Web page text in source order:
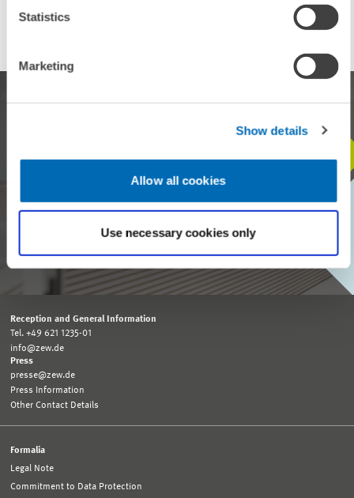
Statistics
Marketing
Show details
Allow all cookies
Use necessary cookies only
STAY IN TOUCH WITH US
Every month, our ZEW Monthly brings you exciting insights into
Reception and General Information
Tel. +49 621 1235-01
info@zew.de
Press
presse@zew.de
Press Information
Other Contact Details
Formalia
Legal Note
Commitment to Data Protection